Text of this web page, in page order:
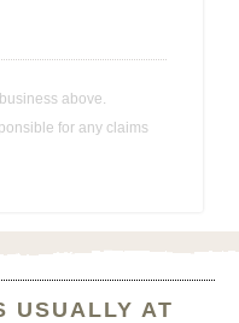
above.
for any claims
USUALLY AT